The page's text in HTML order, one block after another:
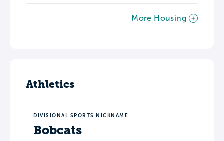
More Housing
Athletics
DIVISIONAL SPORTS NICKNAME
Bobcats